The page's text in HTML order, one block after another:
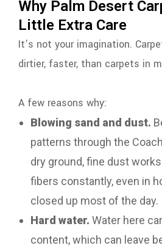
Why Palm Desert
Little Extra Care
It’s not your imagination.
dirtier, faster, than carpets in
A few reasons why:
Blowing sand and dust.
patterns through the
dry ground, fine dust
fibers constantly, even in
closed up most of the day.
Hard water. Water here
content, which can leave